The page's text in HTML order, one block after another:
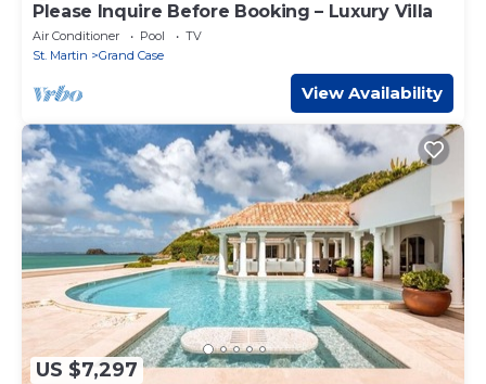
Please Inquire Before Booking – Luxury Villa
Air Conditioner Pool
TV
St. Martin
Grand Case
View Availability
US $7,297